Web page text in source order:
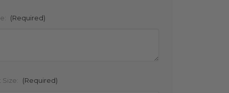
(Required)
(Required)